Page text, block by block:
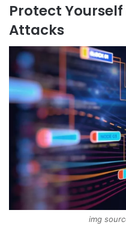
Protect
Attacks
img